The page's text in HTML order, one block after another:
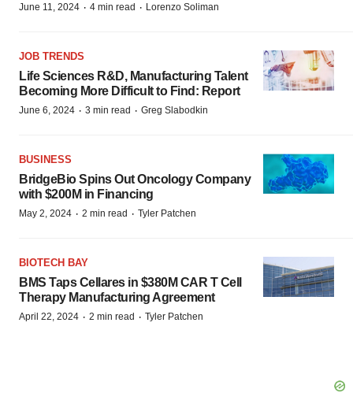
June 11, 2024 · 4 min read · Lorenzo Soliman
JOB TRENDS
Life Sciences R&D, Manufacturing Talent
Becoming More Difficult to Find: Report
June 6, 2024 · 3 min read · Greg Slabodkin
BUSINESS
BridgeBio Spins Out Oncology Company
with $200M in Financing
May 2, 2024 · 2 min read · Tyler Patchen
BIOTECH BAY
BMS Taps Cellares in $380M CAR T Cell
Therapy Manufacturing Agreement
April 22, 2024 · 2 min read · Tyler Patchen